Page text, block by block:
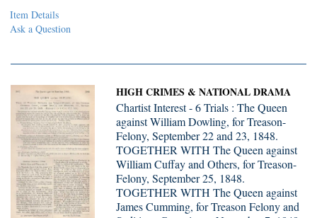
Item Details
Ask a Question
HIGH CRIMES & NATIONAL DRAMA
Chartist Interest - 6 Trials : The Queen
against William Dowling, for Treason-
Felony, September 22 and 23, 1848.
TOGETHER WITH The Queen against
William Cuffay and Others, for Treason-
Felony, September 25, 1848.
TOGETHER WITH The Queen against
James Cumming, for Treason Felony and